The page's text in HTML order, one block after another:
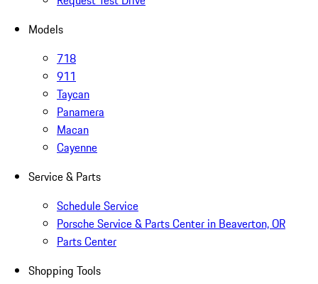
Models
718
911
Taycan
Panamera
Macan
Cayenne
Service & Parts
Schedule Service
Porsche Service & Parts Center in Beaverton, OR
Parts Center
Shopping Tools